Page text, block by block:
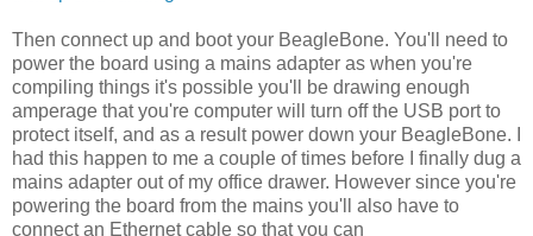
Then connect up and boot your BeagleBone. You'll need to
power the board using a mains adapter as when you're
compiling things it's possible you'll be drawing enough
amperage that you're computer will turn off the USB port to
protect itself, and as a result power down your BeagleBone. I
had this happen to me a couple of times before I finally dug a
mains adapter out of my office drawer. However since you're
powering the board from the mains you'll also have to
connect an Ethernet cable so that you can